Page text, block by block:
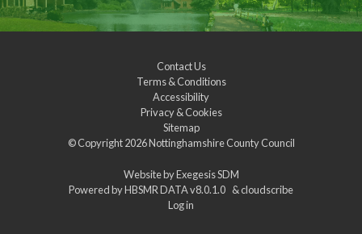
Contact Us
Terms & Conditions
Accessibility
Privacy & Cookies
Sitemap
© Copyright 2026Nottinghamshire County Council
Website byExegesis SDM
Powered byHBSMR DATA v8.0.1.0 &cloudscribe
Log in